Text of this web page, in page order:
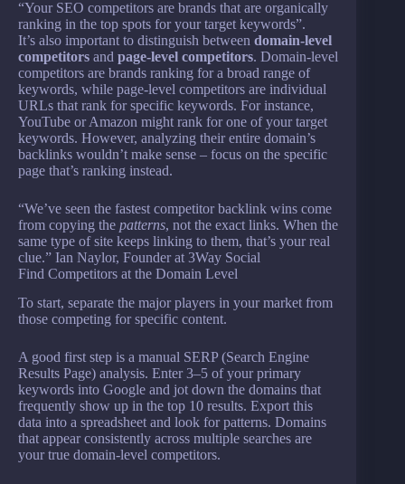
“Your SEO competitors are brands that are organically
ranking in the top spots for your target keywords”.
It’s also important to distinguish between domain-level
competitors and page-level competitors. Domain-level
competitors are brands ranking for a broad range of
keywords, while page-level competitors are individual
URLs that rank for specific keywords. For instance,
YouTube or Amazon might rank for one of your target
keywords. However, analyzing their entire domain’s
backlinks wouldn’t make sense – focus on the specific
page that’s ranking instead.
“We’ve seen the fastest competitor backlink wins come
from copying the patterns, not the exact links. When the
same type of site keeps linking to them, that’s your real
clue.” Ian Naylor, Founder at 3Way Social
Find Competitors at the Domain Level
To start, separate the major players in your market from
those competing for specific content.
A good first step is a manual SERP (Search Engine
Results Page) analysis. Enter 3–5 of your primary
keywords into Google and jot down the domains that
frequently show up in the top 10 results. Export this
data into a spreadsheet and look for patterns. Domains
that appear consistently across multiple searches are
your true domain-level competitors.